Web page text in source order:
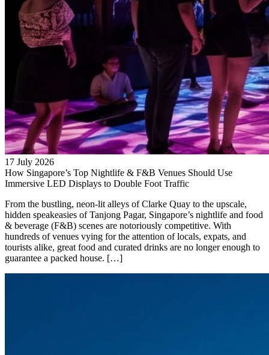
17 July 2026
How Singapore’s Top Nightlife & F&B Venues Should Use
Immersive LED Displays to Double Foot Traffic
From the bustling, neon-lit alleys of Clarke Quay to the upscale,
hidden speakeasies of Tanjong Pagar, Singapore’s nightlife and food
& beverage (F&B) scenes are notoriously competitive. With
hundreds of venues vying for the attention of locals, expats, and
tourists alike, great food and curated drinks are no longer enough to
guarantee a packed house. […]